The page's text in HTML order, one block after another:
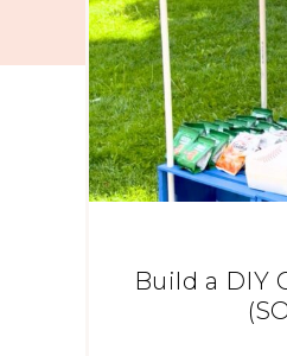
Build a DIY